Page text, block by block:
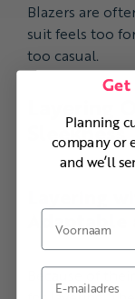
Blazers are
suit feels too
too casual.
Sleekness
Layering
Adaptable
Because of
Get
Planning
company or
and we’ll
Voornaam
E-mail